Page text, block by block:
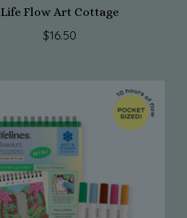
Life Flow Art Cottage
$16.50